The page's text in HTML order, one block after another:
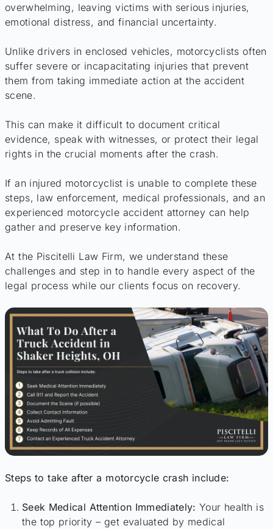
overwhelming, leaving victims with serious injuries,
emotional distress, and financial uncertainty.
Unlike drivers in enclosed vehicles, motorcyclists often
suffer severe or incapacitating injuries that prevent
them from taking immediate action at the accident
scene.
This can make it difficult to document critical
evidence, speak with witnesses, or protect their legal
rights in the crucial moments after the crash.
If an injured motorcyclist is unable to complete these
steps, law enforcement, medical professionals, and an
experienced motorcycle accident attorney can help
gather and preserve key information.
At the Piscitelli Law Firm, we understand these
challenges and step in to handle every aspect of the
legal process while our clients focus on recovery.
Steps to take after a motorcycle crash include:
Seek Medical Attention Immediately: Your health is
the top priority – get evaluated by medical